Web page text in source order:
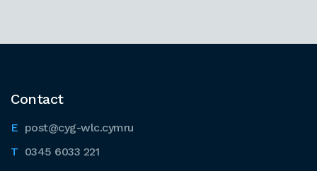
Contact
post@cyg-wlc.cymru
0345 6033 221